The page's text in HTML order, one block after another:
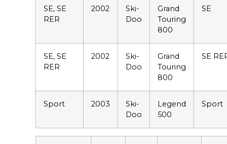
SE, SE
RER
2002
Ski-
Doo
Grand
Touring
800
SE
SE, SE
RER
2002
Ski-
Doo
Grand
Touring
800
SE
Sport 2003
Ski-
Doo
Legend
500
Sport